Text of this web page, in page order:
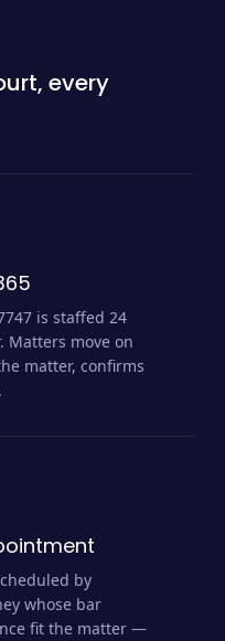
every
is staffed 24
Matters move on
matter, confirms
by
whose bar
fit the matter —